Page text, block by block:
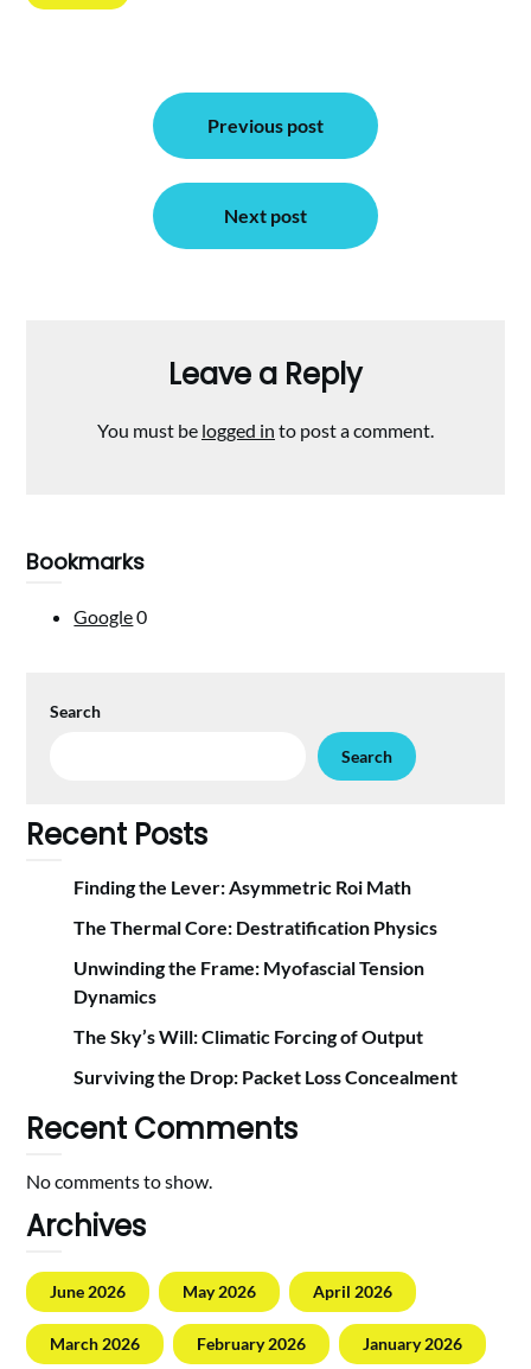
navigation
Previous post
Next post
Leave a Reply
You must be logged in to post a comment.
Bookmarks
Google0
Search
Search
Recent Posts
Finding the Lever: Asymmetric Roi Math
The Thermal Core: Destratification Physics
Unwinding the Frame: Myofascial Tension
Dynamics
The Sky’s Will: Climatic Forcing of Output
Surviving the Drop: Packet Loss Concealment
Recent Comments
No comments to show.
Archives
June 2026 May 2026 April 2026
March 2026 February 2026 January 2026